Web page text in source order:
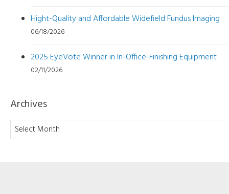
Hight-Quality and Affordable Widefield Fundus Imaging
06/18/2026
2025 EyeVote Winner in In-Office-Finishing Equipment
02/11/2026
Archives
Archives